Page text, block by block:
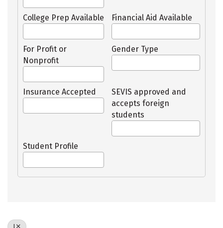
College Prep Available Financial Aid Available
For Profit or
Nonprofit
Gender Type
Insurance Accepted
SEVIS approved and
accepts foreign
students
Student Profile